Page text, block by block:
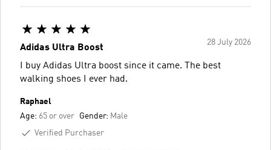
28 July 2026
Adidas Ultra Boost
I buy Adidas Ultra boost since it came. The best
walking shoes I ever had.
Raphael
Age: 65 or over Gender: Male
Verified Purchaser